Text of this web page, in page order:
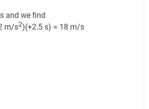
and we find
m/s2)(+2.5 s) = 18 m/s